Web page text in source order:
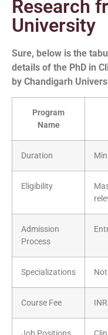
Research
University
Sure, below is the
details of the PhD in
by Chandigarh
Program
Name
Duration
Eligibility
Admission
Process
Specializations
Course Fee